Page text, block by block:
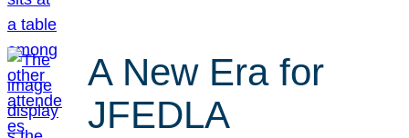
A New Era for
JFEDLA